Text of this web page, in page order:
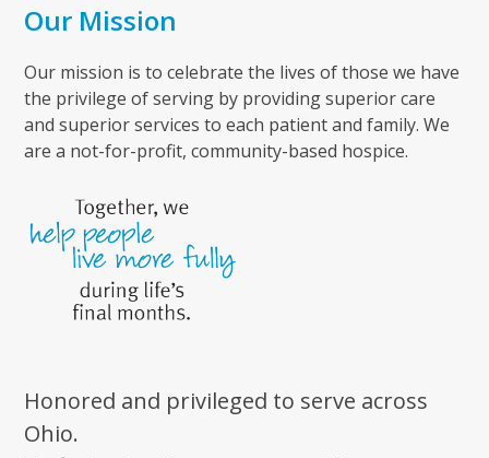
Our Mission
Our mission is to celebrate the lives of those we have
the privilege of serving by providing superior care
and superior services to each patient and family. We
are a not-for-profit, community-based hospice.
Honored and privileged to serve across
Ohio.